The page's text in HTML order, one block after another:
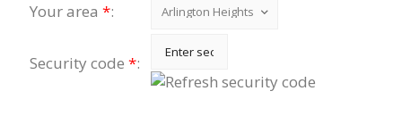
Your area *:
Security code *: